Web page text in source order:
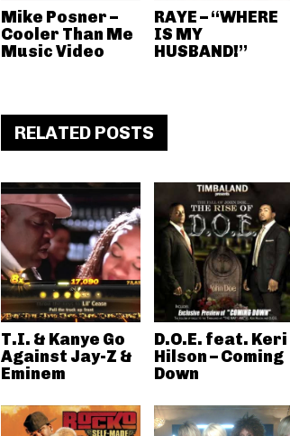
Mike Posner –
Cooler Than Me
Music Video
RAYE – “WHERE
IS MY
HUSBAND!”
RELATED POSTS
T.I. & Kanye Go
Against Jay-Z &
Eminem
D.O.E. feat. Keri
Hilson – Coming
Down